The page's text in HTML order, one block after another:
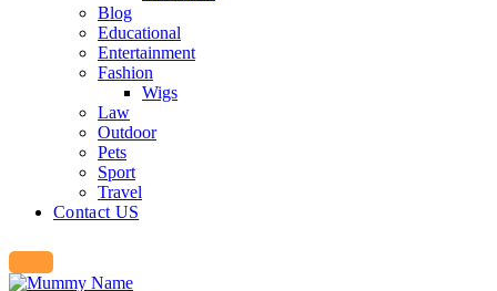
Blog
Educational
Entertainment
Fashion
Wigs
Law
Outdoor
Pets
Sport
Travel
Contact US